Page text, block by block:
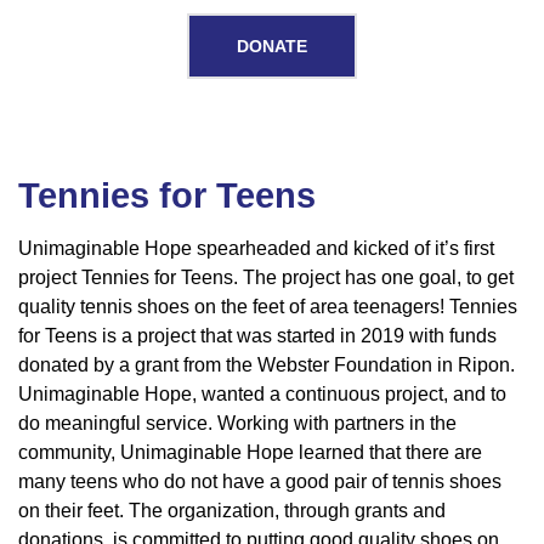
DONATE
Tennies
for
Teens
Tennies for Teens
Unimaginable Hope spearheaded and kicked of it’s first
project Tennies for Teens. The project has one goal, to get
quality tennis shoes on the feet of area teenagers! Tennies
for Teens is a project that was started in 2019 with funds
donated by a grant from the Webster Foundation in Ripon.
Unimaginable Hope, wanted a continuous project, and to
do meaningful service. Working with partners in the
community, Unimaginable Hope learned that there are
many teens who do not have a good pair of tennis shoes
on their feet. The organization, through grants and
donations, is committed to putting good quality shoes on